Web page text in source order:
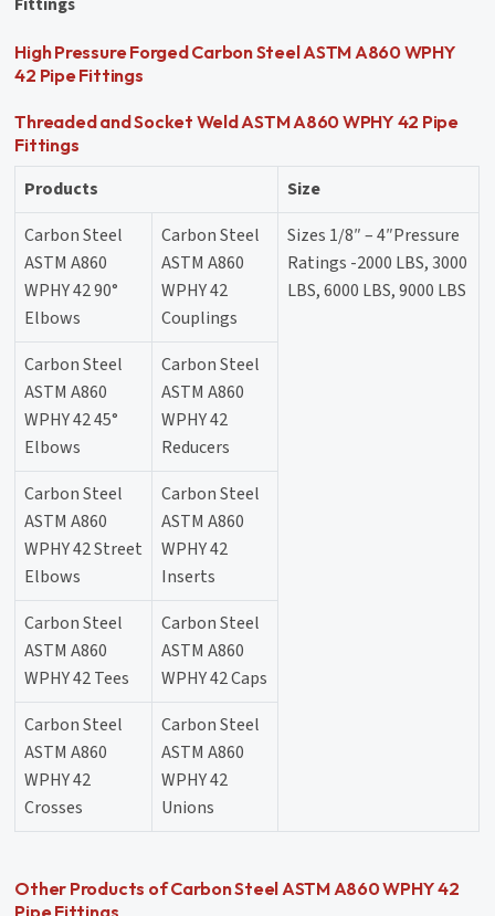
High Pressure Forged Carbon Steel ASTM A860 WPHY
42 Pipe Fittings
Threaded and Socket Weld ASTM A860 WPHY 42 Pipe
Fittings
Products
Size
Carbon Steel
ASTM A860
WPHY 42 90°
Elbows
Carbon Steel
ASTM A860
WPHY 42
Couplings
Sizes 1/8″ – 4″Pressure
Ratings -2000 LBS, 3000
LBS, 6000 LBS, 9000 LBS
Carbon Steel
ASTM A860
WPHY 42 45°
Elbows
Carbon Steel
ASTM A860
WPHY 42
Reducers
Carbon Steel
ASTM A860
WPHY 42 Street
Elbows
Carbon Steel
ASTM A860
WPHY 42
Inserts
Carbon Steel
ASTM A860
WPHY 42 Tees
Carbon Steel
ASTM A860
WPHY 42 Caps
Carbon Steel
ASTM A860
WPHY 42
Crosses
Carbon Steel
ASTM A860
WPHY 42
Unions
Other Products of Carbon Steel ASTM A860 WPHY 42